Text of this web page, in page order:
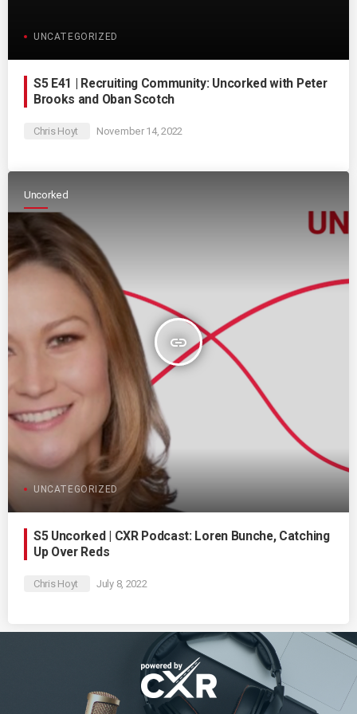
UNCATEGORIZED
S5 E41 | Recruiting Community: Uncorked with Peter
Brooks and Oban Scotch
Chris Hoyt November 14, 2022
Uncorked
insert_link
UNCATEGORIZED
S5 Uncorked | CXR Podcast: Loren Bunche, Catching
Up Over Reds
Chris Hoyt July 8, 2022